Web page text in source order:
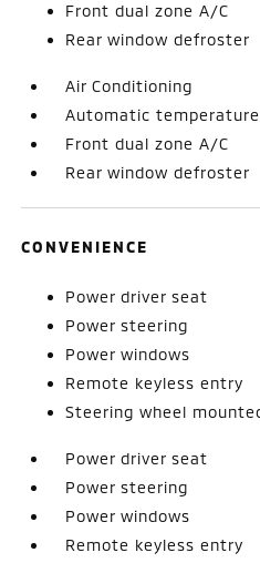
Front dual zone A/C
Rear window defroster
Air Conditioning
Automatic
Front dual zone A/C
Rear window defroster
CONVENIENCE
Power driver seat
Power steering
Power windows
Remote keyless entry
Steering wheel
Power driver seat
Power steering
Power windows
Remote keyless entry